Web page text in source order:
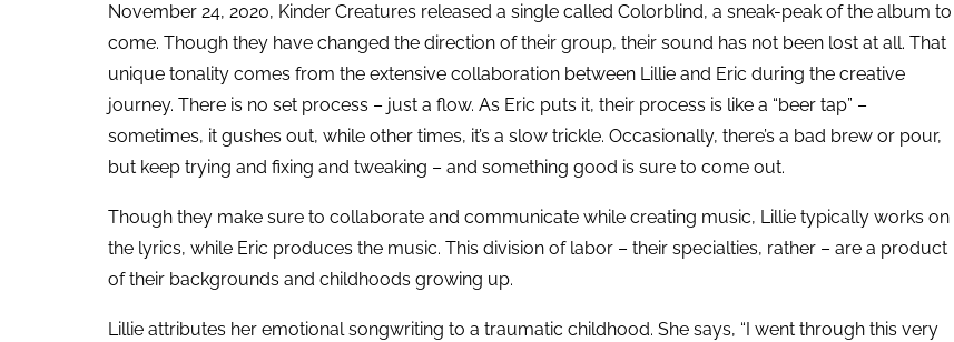
November 24, 2020, Kinder Creatures released a single called Colorblind, a sneak-peak of the album to
come. Though they have changed the direction of their group, their sound has not been lost at all. That
unique tonality comes from the extensive collaboration between Lillie and Eric during the creative
journey. There is no set process – just a flow. As Eric puts it, their process is like a “beer tap” –
sometimes, it gushes out, while other times, it’s a slow trickle. Occasionally, there’s a bad brew or pour,
but keep trying and fixing and tweaking – and something good is sure to come out.
Though they make sure to collaborate and communicate while creating music, Lillie typically works on
the lyrics, while Eric produces the music. This division of labor – their specialties, rather – are a product
of their backgrounds and childhoods growing up.
Lillie attributes her emotional songwriting to a traumatic childhood. She says, “I went through this very